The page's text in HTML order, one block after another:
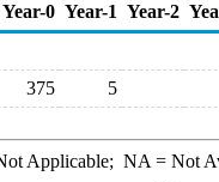
Year-0 Year-1 Year-2
375 5
Applicable; NA = Not